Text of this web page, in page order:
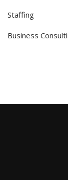
Staffing
Business